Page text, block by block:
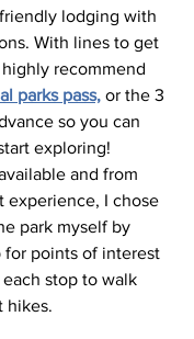
lodging with
With lines to get
recommend
parks pass, or the 3
so you can
exploring!
and from
experience, I chose
park myself by
points of interest
stop to walk
hikes.